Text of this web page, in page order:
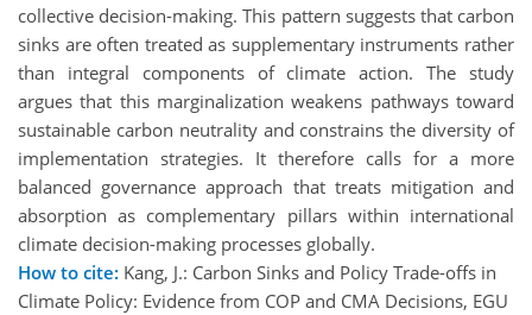
collective decision-making. This pattern suggests that carbon
sinks are often treated as supplementary instruments rather
than integral components of climate action. The study
argues that this marginalization weakens pathways toward
sustainable carbon neutrality and constrains the diversity of
implementation strategies. It therefore calls for a more
balanced governance approach that treats mitigation and
absorption as complementary pillars within international
climate decision-making processes globally.
How to cite: Kang, J.: Carbon Sinks and Policy Trade-offs in
Climate Policy: Evidence from COP and CMA Decisions, EGU